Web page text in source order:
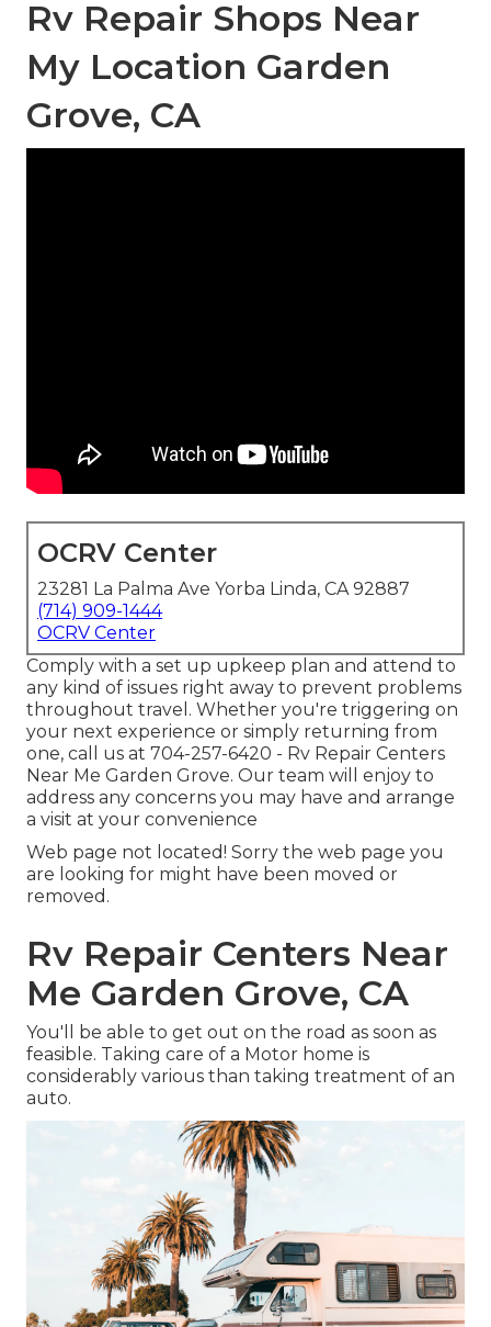
Rv Repair Shops Near
My Location Garden
Grove, CA
OCRV Center
23281 La Palma Ave Yorba Linda, CA 92887
(714) 909-1444
OCRV Center
Comply with a set up upkeep plan and attend to
any kind of issues right away to prevent problems
throughout travel. Whether you're triggering on
your next experience or simply returning from
one, call us at 704-257-6420 - Rv Repair Centers
Near Me Garden Grove. Our team will enjoy to
address any concerns you may have and arrange
a visit at your convenience
Web page not located! Sorry the web page you
are looking for might have been moved or
removed.
Rv Repair Centers Near
Me Garden Grove, CA
You'll be able to get out on the road as soon as
feasible. Taking care of a Motor home is
considerably various than taking treatment of an
auto.